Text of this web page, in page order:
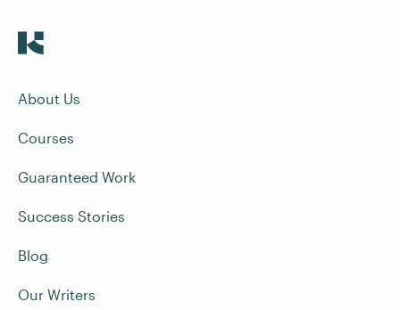
About Us
Courses
Guaranteed Work
Success Stories
Blog
Our Writers